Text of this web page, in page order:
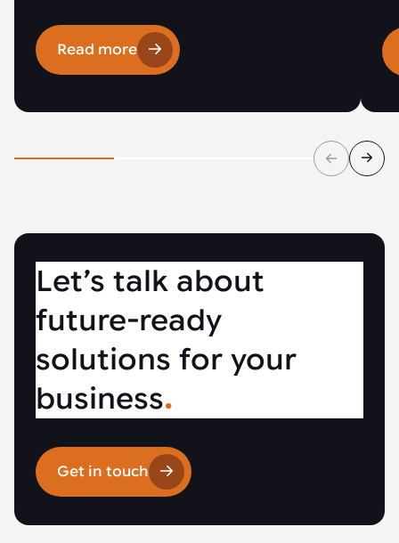
Read more
Let’s talk about
future-ready
solutions for your
business.
Get in touch